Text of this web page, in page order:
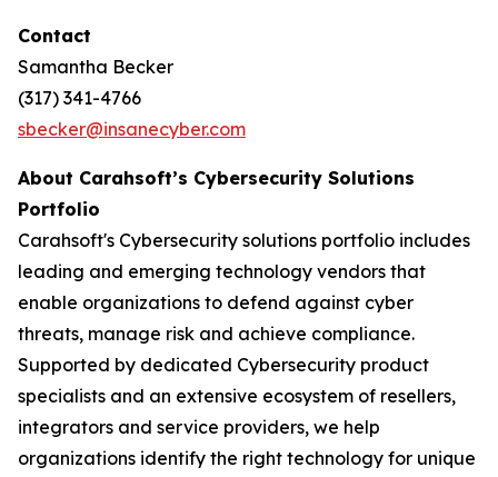
Contact
Samantha Becker
(317) 341-4766
sbecker@insanecyber.com
About Carahsoft’s Cybersecurity Solutions
Portfolio
Carahsoft's Cybersecurity solutions portfolio includes
leading and emerging technology vendors that
enable organizations to defend against cyber
threats, manage risk and achieve compliance.
Supported by dedicated Cybersecurity product
specialists and an extensive ecosystem of resellers,
integrators and service providers, we help
organizations identify the right technology for unique